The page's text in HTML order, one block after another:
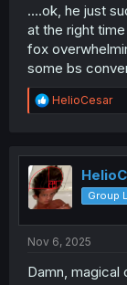
....ok, he just
at the right
fox
some bs
R
e
t
i
o
n
HelioCesar
Group
Nov 6, 2025
Damn, magical